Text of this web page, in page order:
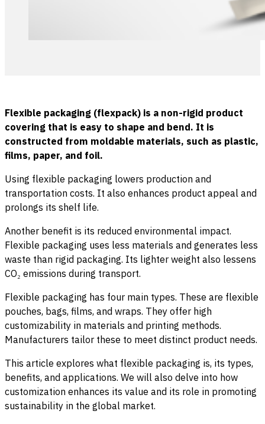
Flexible packaging (flexpack) is a non-rigid product
covering that is easy to shape and bend. It is
constructed from moldable materials, such as plastic,
films, paper, and foil.
Using flexible packaging lowers production and
transportation costs. It also enhances product appeal and
prolongs its shelf life.
Another benefit is its reduced environmental impact.
Flexible packaging uses less materials and generates less
waste than rigid packaging. Its lighter weight also lessens
CO₂ emissions during transport.
Flexible packaging has four main types. These are flexible
pouches, bags, films, and wraps. They offer high
customizability in materials and printing methods.
Manufacturers tailor these to meet distinct product needs.
This article explores what flexible packaging is, its types,
benefits, and applications. We will also delve into how
customization enhances its value and its role in promoting
sustainability in the global market.